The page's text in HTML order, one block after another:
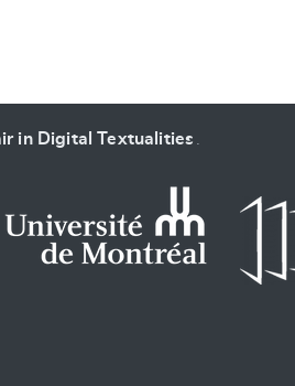
in Digital Textualities